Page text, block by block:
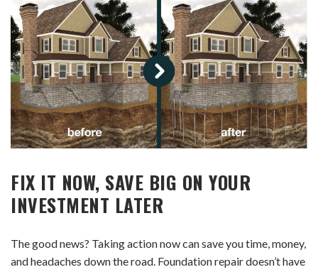
FIX IT NOW, SAVE BIG ON YOUR
INVESTMENT LATER
The good news? Taking action now can save you time, money,
and headaches down the road. Foundation repair doesn’t have